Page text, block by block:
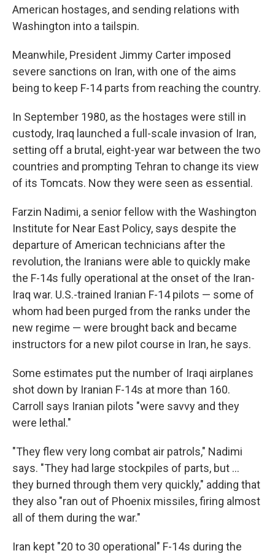
American hostages, and sending relations with
Washington into a tailspin.
Meanwhile, President Jimmy Carter imposed
severe sanctions on Iran, with one of the aims
being to keep F-14 parts from reaching the country.
In September 1980, as the hostages were still in
custody, Iraq launched a full-scale invasion of Iran,
setting off a brutal, eight-year war between the two
countries and prompting Tehran to change its view
of its Tomcats. Now they were seen as essential.
Farzin Nadimi, a senior fellow with the Washington
Institute for Near East Policy, says despite the
departure of American technicians after the
revolution, the Iranians were able to quickly make
the F-14s fully operational at the onset of the Iran-
Iraq war. U.S.-trained Iranian F-14 pilots — some of
whom had been purged from the ranks under the
new regime — were brought back and became
instructors for a new pilot course in Iran, he says.
Some estimates put the number of Iraqi airplanes
shot down by Iranian F-14s at more than 160.
Carroll says Iranian pilots "were savvy and they
were lethal."
"They flew very long combat air patrols," Nadimi
says. "They had large stockpiles of parts, but …
they burned through them very quickly," adding that
they also "ran out of Phoenix missiles, firing almost
all of them during the war."
Iran kept "20 to 30 operational" F-14s during the